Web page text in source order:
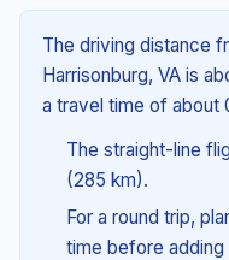
The driving distance
Harrisonburg, VA is
a travel time of about
The straight-line
(285 km).
For a round trip,
time before